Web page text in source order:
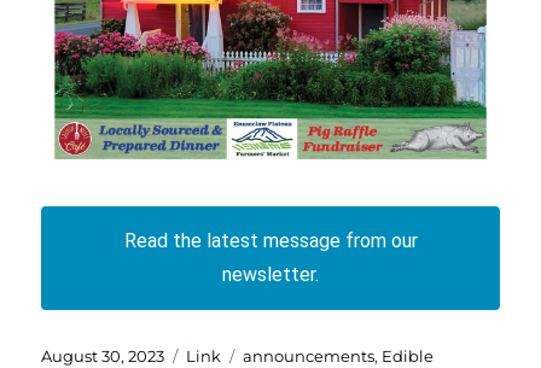
Read the latest message from our
newsletter.
Posted
August 30, 2023 Format
Link Categories
announcements, Edible